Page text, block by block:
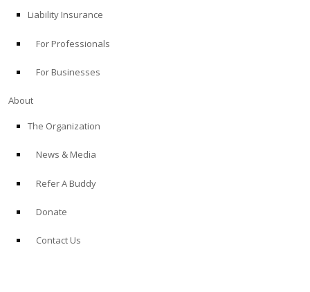
Liability Insurance
For Professionals
For Businesses
About
The Organization
News & Media
Refer A Buddy
Donate
Contact Us